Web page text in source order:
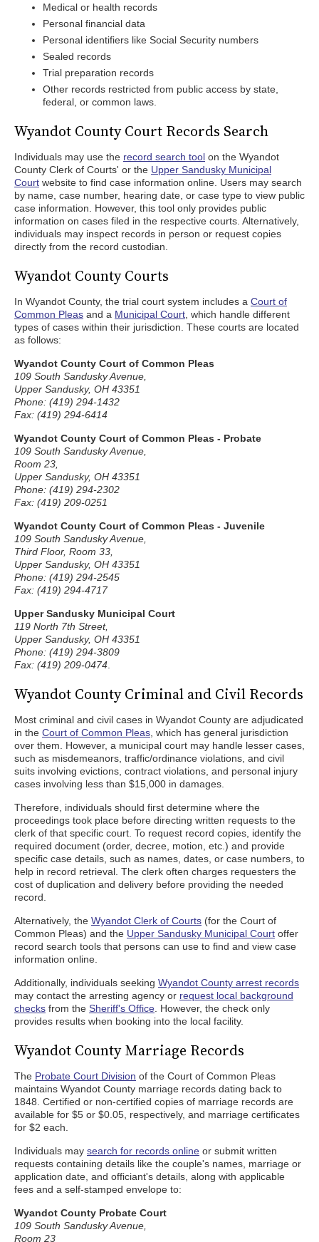
Medical or health records
Personal financial data
Personal identifiers like Social Security numbers
Sealed records
Trial preparation records
Other records restricted from public access by state,
federal, or common laws.
Wyandot County Court Records Search
Individuals may use the record search tool on the Wyandot
County Clerk of Courts' or the Upper Sandusky Municipal
Court website to find case information online. Users may search
by name, case number, hearing date, or case type to view public
case information. However, this tool only provides public
information on cases filed in the respective courts. Alternatively,
individuals may inspect records in person or request copies
directly from the record custodian.
Wyandot County Courts
In Wyandot County, the trial court system includes a Court of
Common Pleas and a Municipal Court , which handle different
types of cases within their jurisdiction. These courts are located
as follows:
Wyandot County Court of Common Pleas
109 South Sandusky Avenue,
Upper Sandusky, OH 43351
Phone: (419) 294-1432
Fax: (419) 294-6414
Wyandot County Court of Common Pleas - Probate
109 South Sandusky Avenue,
Room 23,
Upper Sandusky, OH 43351
Phone: (419) 294-2302
Fax: (419) 209-0251
Wyandot County Court of Common Pleas - Juvenile
109 South Sandusky Avenue,
Third Floor, Room 33,
Upper Sandusky, OH 43351
Phone: (419) 294-2545
Fax: (419) 294-4717
Upper Sandusky Municipal Court
119 North 7th Street,
Upper Sandusky, OH 43351
Phone: (419) 294-3809
Fax: (419) 209-0474
Wyandot County Criminal and Civil Records
Most criminal and civil cases in Wyandot County are adjudicated
in the Court of Common Pleas , which has general jurisdiction
over them. However, a municipal court may handle lesser cases,
such as misdemeanors, traffic/ordinance violations, and civil
suits involving evictions, contract violations, and personal injury
cases involving less than $15,000 in damages.
Therefore, individuals should first determine where the
proceedings took place before directing written requests to the
clerk of that specific court. To request record copies, identify the
required document (order, decree, motion, etc.) and provide
specific case details, such as names, dates, or case numbers, to
help in record retrieval. The clerk often charges requesters the
cost of duplication and delivery before providing the needed
record.
Alternatively, the Wyandot Clerk of Courts (for the Court of
Common Pleas) and the Upper Sandusky Municipal Court offer
record search tools that persons can use to find and view case
information online.
Additionally, individuals seeking Wyandot County arrest records
may contact the arresting agency or request local background
checks from the Sheriff's Office . However, the check only
provides results when booking into the local facility.
Wyandot County Marriage Records
The Probate Court Division of the Court of Common Pleas
maintains Wyandot County marriage records dating back to
1848. Certified or non-certified copies of marriage records are
available for $5 or $0.05, respectively, and marriage certificates
for $2 each.
Individuals may search for records online or submit written
requests containing details like the couple's names, marriage or
application date, and officiant's details, along with applicable
fees and a self-stamped envelope to:
Wyandot County Probate Court
109 South Sandusky Avenue,
Room 23